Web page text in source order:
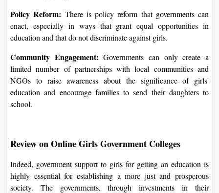
Policy Reform: There is policy reform that governments can
enact, especially in ways that grant equal opportunities in
education and that do not discriminate against girls.
Community Engagement:Governments can only create a
limited number of partnerships with local communities and
NGOs to raise awareness about the significance of girls'
education and encourage families to send their daughters to
school.
Review on Online Girls Government Colleges
Indeed, government support to girls for getting an education is
highly essential for establishing a more just and prosperous
society. The governments, through investments in their